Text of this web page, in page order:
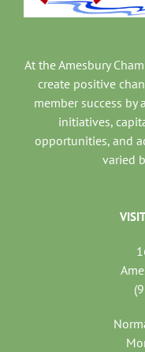
At the Amesbury
create positive
member success
initiatives,
opportunities, and
varied